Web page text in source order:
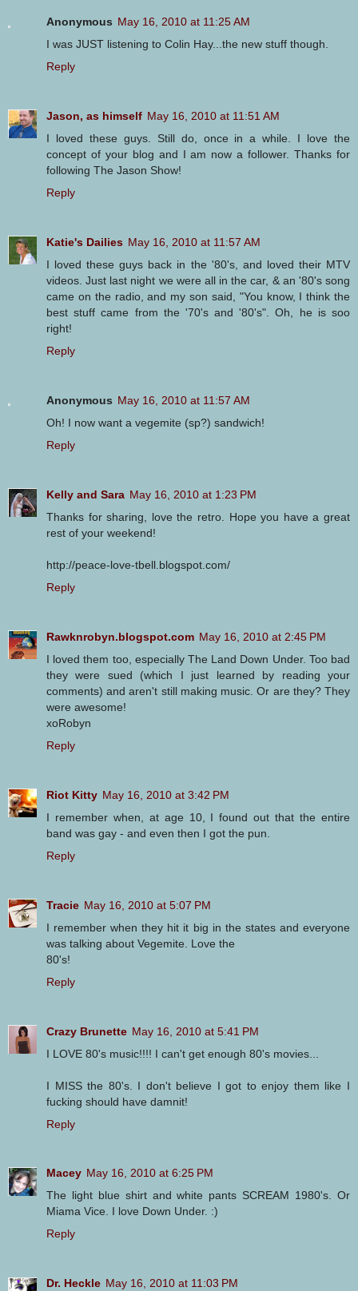
Anonymous May 16, 2010 at 11:25 AM
I was JUST listening to Colin Hay...the new stuff though.
Reply
Jason, as himself May 16, 2010 at 11:51 AM
I loved these guys. Still do, once in a while. I love the
concept of your blog and I am now a follower. Thanks for
following The Jason Show!
Reply
Katie's Dailies May 16, 2010 at 11:57 AM
I loved these guys back in the '80's, and loved their MTV
videos. Just last night we were all in the car, & an '80's song
came on the radio, and my son said, "You know, I think the
best stuff came from the '70's and '80's". Oh, he is soo
right!
Reply
Anonymous May 16, 2010 at 11:57 AM
Oh! I now want a vegemite (sp?) sandwich!
Reply
Kelly and Sara May 16, 2010 at 1:23 PM
Thanks for sharing, love the retro. Hope you have a great
rest of your weekend!
http://peace-love-tbell.blogspot.com/
Reply
Rawknrobyn.blogspot.com May 16, 2010 at 2:45 PM
I loved them too, especially The Land Down Under. Too bad
they were sued (which I just learned by reading your
comments) and aren't still making music. Or are they? They
were awesome!
xoRobyn
Reply
Riot Kitty May 16, 2010 at 3:42 PM
I remember when, at age 10, I found out that the entire
band was gay - and even then I got the pun.
Reply
Tracie May 16, 2010 at 5:07 PM
I remember when they hit it big in the states and everyone
was talking about Vegemite. Love the
80's!
Reply
Crazy Brunette May 16, 2010 at 5:41 PM
I LOVE 80's music!!!! I can't get enough 80's movies...
I MISS the 80's. I don't believe I got to enjoy them like I
fucking should have damnit!
Reply
Macey May 16, 2010 at 6:25 PM
The light blue shirt and white pants SCREAM 1980's. Or
Miama Vice. I love Down Under. :)
Reply
Dr. Heckle May 16, 2010 at 11:03 PM